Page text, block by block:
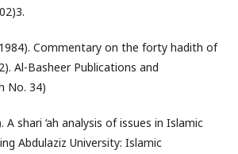
{المرصوص}, 3(02), 16-28.‎
Commentary on the forty hadith of
Al-Basheer Publications and
No. 34)
A shari ‘ah analysis of issues in Islamic
Abdulaziz University: Islamic